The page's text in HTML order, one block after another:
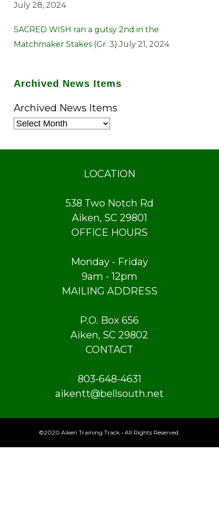
July 28, 2024
SACRED WISH ran a gutsy 2nd in the
Matchmaker Stakes (Gr. 3) July 21, 2024
Archived News Items
Archived News Items
LOCATION
538 Two Notch Rd
Aiken, SC 29801
OFFICE HOURS
Monday - Friday
9am - 12pm
MAILING ADDRESS
P.O. Box 656
Aiken, SC 29802
CONTACT
803-648-4631
aikentt@bellsouth.net
©2020 Aiken Training Track • All Rights Reserved.